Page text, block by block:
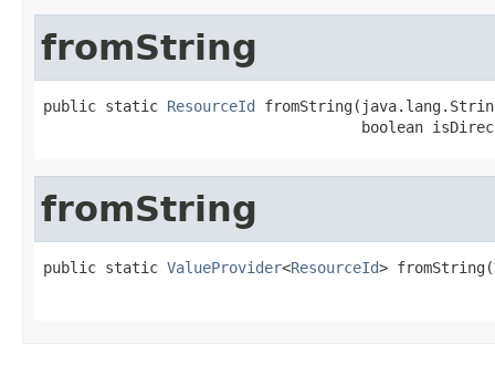
fromString
public static ResourceId
boolean
fromString
public static ValueProvider<ResourceId> fromString(